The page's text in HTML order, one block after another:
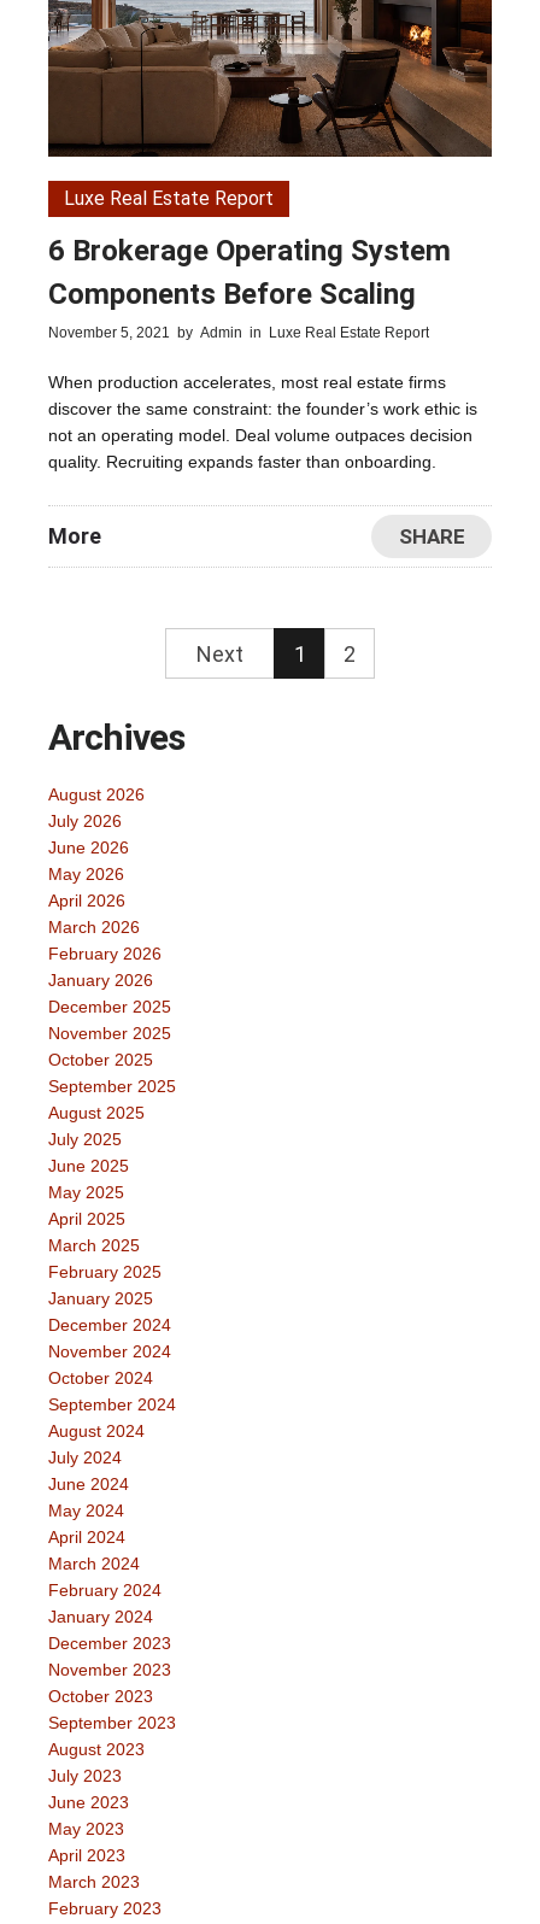
Luxe Real Estate Report
6 Brokerage Operating System
Components Before Scaling
November 5, 2021 by Admin in Luxe Real Estate Report
When production accelerates, most real estate firms
discover the same constraint: the founder’s work ethic is
not an operating model. Deal volume outpaces decision
quality. Recruiting expands faster than onboarding.
More SHARE
Next 1 2
Archives
August 2026
July 2026
June 2026
May 2026
April 2026
March 2026
February 2026
January 2026
December 2025
November 2025
October 2025
September 2025
August 2025
July 2025
June 2025
May 2025
April 2025
March 2025
February 2025
January 2025
December 2024
November 2024
October 2024
September 2024
August 2024
July 2024
June 2024
May 2024
April 2024
March 2024
February 2024
January 2024
December 2023
November 2023
October 2023
September 2023
August 2023
July 2023
June 2023
May 2023
April 2023
March 2023
February 2023